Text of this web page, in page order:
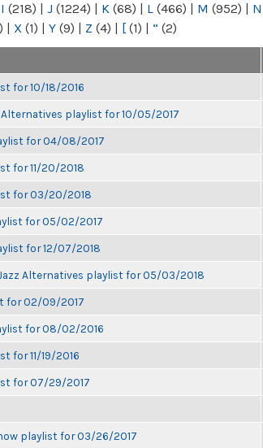
I (218) | J (1224) | K (68) | L (466) | M (952) | N
| X (1) | Y (9) | Z (4) | [ (1) | “ (2)
for 10/18/2016
playlist for 10/05/2017
for 04/08/2017
for 11/20/2018
for 03/20/2018
for 05/02/2017
for 12/07/2018
Alternatives playlist for 05/03/2018
for 02/09/2017
for 08/02/2016
for 11/19/2016
for 07/29/2017
playlist for 03/26/2017